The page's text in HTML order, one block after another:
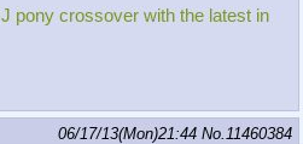
pony crossover with the latest in
06/17/13(Mon)21:44 No. 11460384